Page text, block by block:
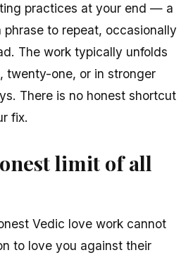
practices at your end — a
to repeat, occasionally
The work typically unfolds
twenty-one, or in stronger
There is no honest shortcut
fix.
limit of all
Vedic love work cannot
to love you against their